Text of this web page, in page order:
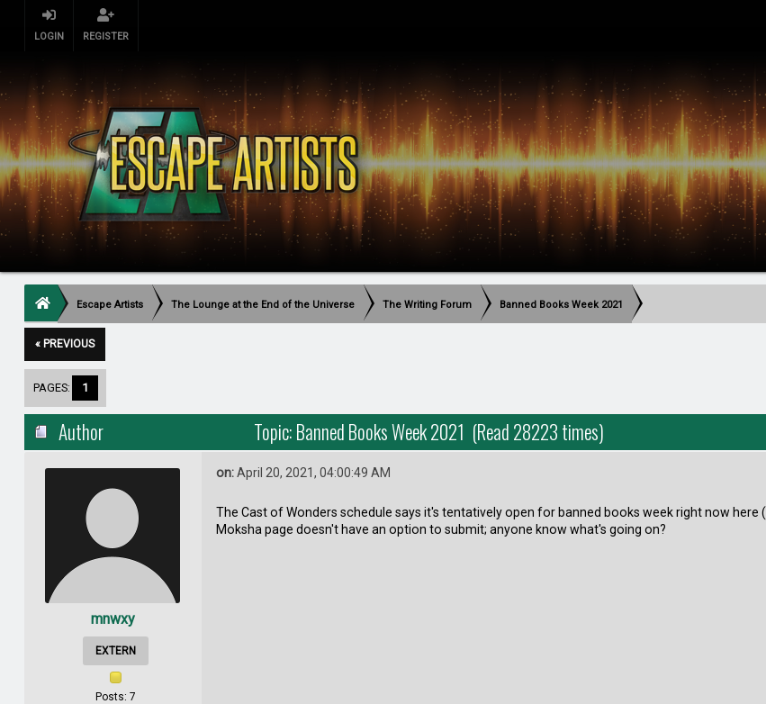
LOGIN REGISTER
Escape Artists The Lounge at the End of the Universe The Writing Forum Banned Books Week 2021
« PREVIOUS
PAGES: 1
Author Topic: Banned Books Week 2021 (Read 28223 times)
mnwxy
EXTERN
Posts: 7
on:April 20, 2021, 04:00:49 AM
The Cast of Wonders schedule says it's tentatively open for banned books week right now here (
Moksha page doesn't have an option to submit; anyone know what's going on?